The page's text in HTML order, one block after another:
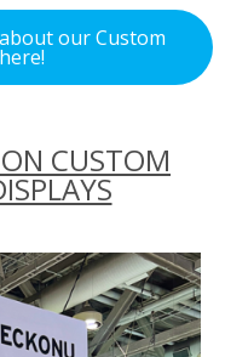
our Custom
CUSTOM